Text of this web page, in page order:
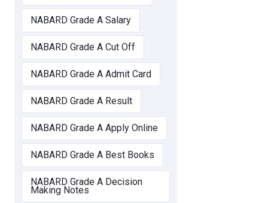
NABARD Grade A Salary
NABARD Grade A Cut Off
NABARD Grade A Admit Card
NABARD Grade A Result
NABARD Grade A Apply Online
NABARD Grade A Best Books
NABARD Grade A Decision
Making Notes